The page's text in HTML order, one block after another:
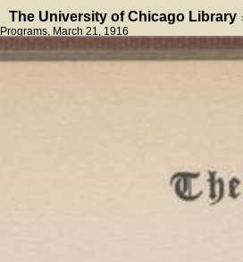
The University of Chicago Library
Programs, March 21, 1916